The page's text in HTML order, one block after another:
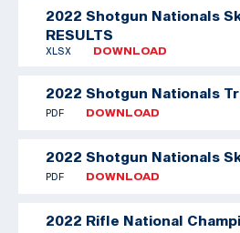
2022 Shotgun Nationals
RESULTS
XLSX DOWNLOAD
2022 Shotgun Nationals
PDF DOWNLOAD
2022 Shotgun Nationals
PDF DOWNLOAD
2022 Rifle National